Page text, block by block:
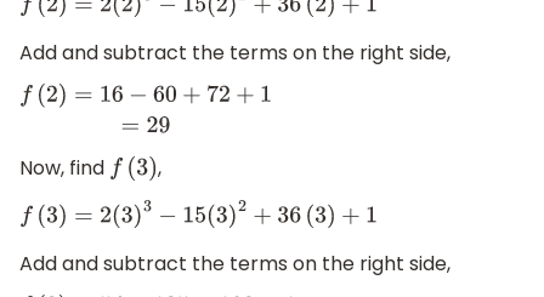
f( 2)= 2(2 )3−15 2) 2+36(2 )+1
Add and subtract the terms on the right side,
f 2 = 72+
Now, find f( 3) ,
f( 3)= 2(3 )3−15 3) 2+36(3 )+1
Add and subtract the terms on the right side,